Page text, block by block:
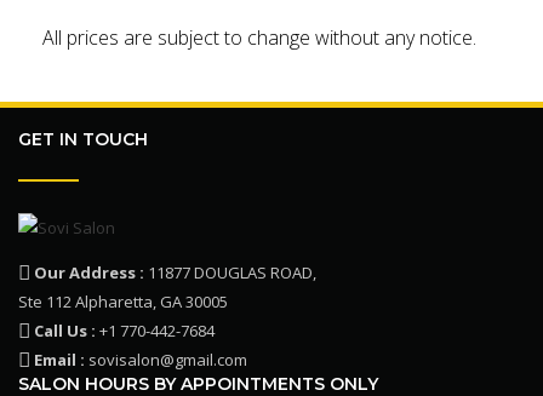
All prices are subject to change without any notice.
GET IN TOUCH
Our Address : 11877 DOUGLAS ROAD,
Ste 112 Alpharetta, GA 30005
Call Us : +1 770-442-7684
Email : sovisalon@gmail.com
SALON HOURS BY APPOINTMENTS ONLY